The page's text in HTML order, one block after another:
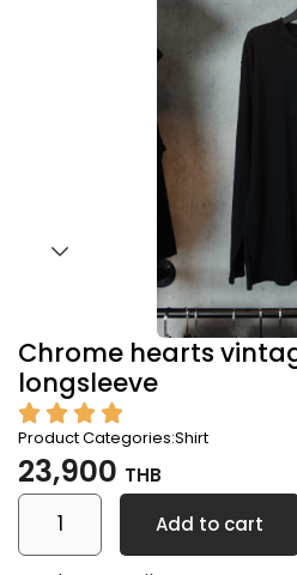
Chrome hearts
longsleeve
Product Categories:Shirt
23,900 THB
Add to cart